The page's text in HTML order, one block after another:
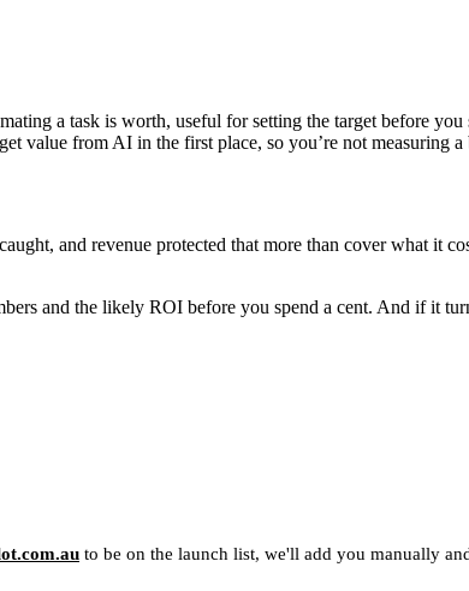
a task is worth, useful for setting the target before you
value from AI in the first place, so you’re not measuring
and revenue protected that more than cover what it
and the likely ROI before you spend a cent. And if it
to be on the launch list, we'll add you manually